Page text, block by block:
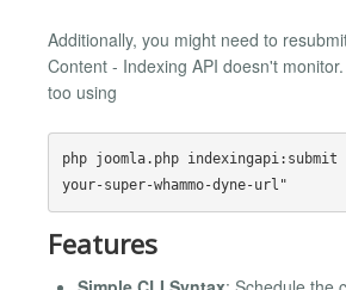
Additionally, you might need to
Content - Indexing API doesn't
too using
php joomla.php
Features